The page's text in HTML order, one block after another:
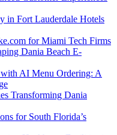
in Fort Lauderdale Hotels
for Miami Tech Firms
Dania Beach E-
AI Menu Ordering: A
Transforming Dania
for South Florida’s